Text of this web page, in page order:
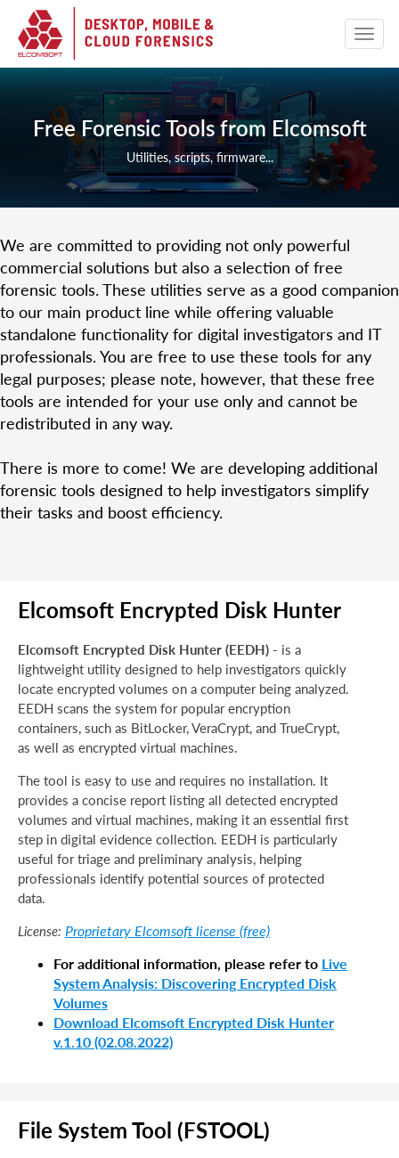
Free Forensic Tools from Elcomsoft
Utilities, scripts, firmware...
We are committed to providing not only powerful
commercial solutions but also a selection of free
forensic tools. These utilities serve as a good companion
to our main product line while offering valuable
standalone functionality for digital investigators and IT
professionals. You are free to use these tools for any
legal purposes; please note, however, that these free
tools are intended for your use only and cannot be
redistributed in any way.
There is more to come! We are developing additional
forensic tools designed to help investigators simplify
their tasks and boost efficiency.
Elcomsoft Encrypted Disk Hunter
Elcomsoft Encrypted Disk Hunter (EEDH) - is a
lightweight utility designed to help investigators quickly
locate encrypted volumes on a computer being analyzed.
EEDH scans the system for popular encryption
containers, such as BitLocker, VeraCrypt, and TrueCrypt,
as well as encrypted virtual machines.
The tool is easy to use and requires no installation. It
provides a concise report listing all detected encrypted
volumes and virtual machines, making it an essential first
step in digital evidence collection. EEDH is particularly
useful for triage and preliminary analysis, helping
professionals identify potential sources of protected
data.
License: Proprietary Elcomsoft license (free)
For additional information, please refer to Live
System Analysis: Discovering Encrypted Disk
Volumes
Download Elcomsoft Encrypted Disk Hunter
v.1.10 (02.08.2022)
File System Tool (FSTOOL)